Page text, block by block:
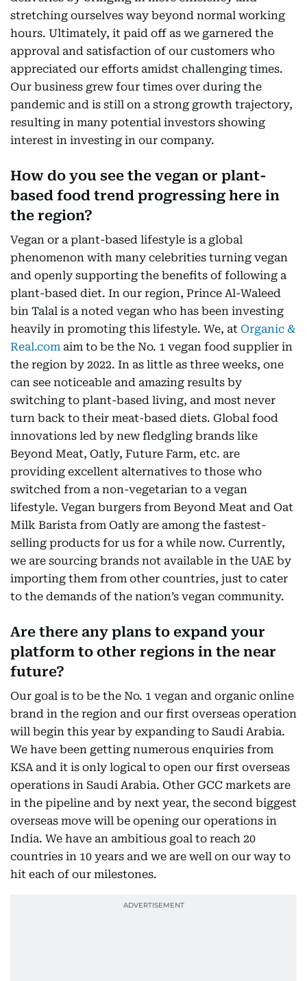
stretching ourselves way beyond normal working
hours. Ultimately, it paid off as we garnered the
approval and satisfaction of our customers who
appreciated our efforts amidst challenging times.
Our business grew four times over during the
pandemic and is still on a strong growth trajectory,
resulting in many potential investors showing
interest in investing in our company.
How do you see the vegan or plant-
based food trend progressing here in
the region?
Vegan or a plant-based lifestyle is a global
phenomenon with many celebrities turning vegan
and openly supporting the benefits of following a
plant-based diet. In our region, Prince Al-Waleed
bin Talal is a noted vegan who has been investing
heavily in promoting this lifestyle. We, at Organic &
Real.com aim to be the No. 1 vegan food supplier in
the region by 2022. In as little as three weeks, one
can see noticeable and amazing results by
switching to plant-based living, and most never
turn back to their meat-based diets. Global food
innovations led by new fledgling brands like
Beyond Meat, Oatly, Future Farm, etc. are
providing excellent alternatives to those who
switched from a non-vegetarian to a vegan
lifestyle. Vegan burgers from Beyond Meat and Oat
Milk Barista from Oatly are among the fastest-
selling products for us for a while now. Currently,
we are sourcing brands not available in the UAE by
importing them from other countries, just to cater
to the demands of the nation’s vegan community.
Are there any plans to expand your
platform to other regions in the near
future?
Our goal is to be the No. 1 vegan and organic online
brand in the region and our first overseas operation
will begin this year by expanding to Saudi Arabia.
We have been getting numerous enquiries from
KSA and it is only logical to open our first overseas
operations in Saudi Arabia. Other GCC markets are
in the pipeline and by next year, the second biggest
overseas move will be opening our operations in
India. We have an ambitious goal to reach 20
countries in 10 years and we are well on our way to
hit each of our milestones.